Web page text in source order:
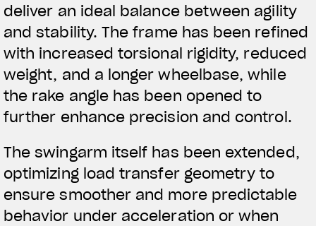
deliver an ideal balance between agility
and stability. The frame has been refined
with increased torsional rigidity, reduced
weight, and a longer wheelbase, while
the rake angle has been opened to
further enhance precision and control.
The swingarm itself has been extended,
optimizing load transfer geometry to
ensure smoother and more predictable
behavior under acceleration or when